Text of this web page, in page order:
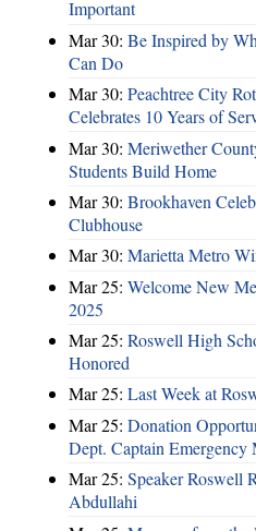
Important
Mar 30: Be Inspired by
Can Do
Mar 30: Peachtree City
Celebrates 10 Years of
Mar 30: Meriwether
Students Build Home
Mar 30: Brookhaven
Clubhouse
Mar 30: Marietta Metro
Mar 25: Welcome New
2025
Mar 25: Roswell High
Honored
Mar 25: Last Week at
Mar 25: Donation
Dept. Captain Emergency
Mar 25: Speaker Roswell
Abdullahi